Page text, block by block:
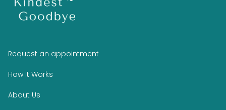
Request an appointment
How It Works
About Us